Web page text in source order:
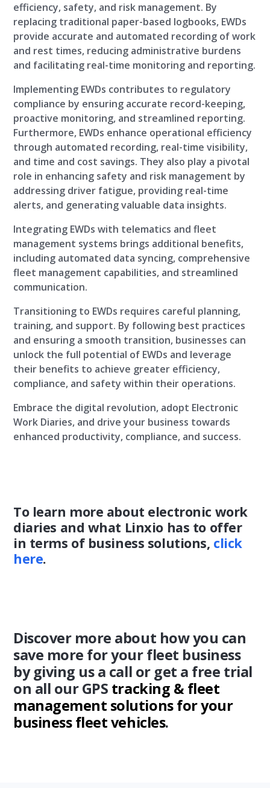
efficiency, safety, and risk management. By
replacing traditional paper-based logbooks, EWDs
provide accurate and automated recording of work
and rest times, reducing administrative burdens
and facilitating real-time monitoring and reporting.
Implementing EWDs contributes to regulatory
compliance by ensuring accurate record-keeping,
proactive monitoring, and streamlined reporting.
Furthermore, EWDs enhance operational efficiency
through automated recording, real-time visibility,
and time and cost savings. They also play a pivotal
role in enhancing safety and risk management by
addressing driver fatigue, providing real-time
alerts, and generating valuable data insights.
Integrating EWDs with telematics and fleet
management systems brings additional benefits,
including automated data syncing, comprehensive
fleet management capabilities, and streamlined
communication.
Transitioning to EWDs requires careful planning,
training, and support. By following best practices
and ensuring a smooth transition, businesses can
unlock the full potential of EWDs and leverage
their benefits to achieve greater efficiency,
compliance, and safety within their operations.
Embrace the digital revolution, adopt Electronic
Work Diaries, and drive your business towards
enhanced productivity, compliance, and success.
To learn more about electronic work
diaries and what Linxio has to offer
in terms of business solutions, click
here.
Discover more about how you can
save more for your fleet business
by giving us a call or get a free trial
on all our GPS tracking & fleet
management solutions for your
business fleet vehicles.